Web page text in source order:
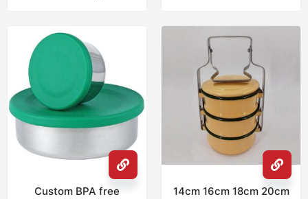
Custom BPA free
14cm 16cm 18cm 20cm